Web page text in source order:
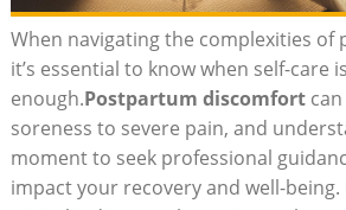
When navigating⁤ the complexities of
it’s essential to know when self-care
enough.Postpartum‌ discomfortcan‌
soreness to severe pain, and
moment ⁣to seek professional
impact your recovery and well-being.